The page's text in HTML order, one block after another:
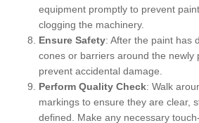
equipment promptly to prevent
clogging the machinery.
Ensure Safety: After the paint has
cones or barriers around the newly
prevent accidental damage.
Perform Quality Check: Walk
markings to ensure they are clear,
defined. Make any necessary